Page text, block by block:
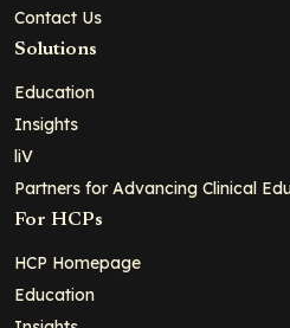
Contact Us
Solutions
Education
Insights
liV
Partners for Advancing Clinical
For HCPs
HCP Homepage
Education